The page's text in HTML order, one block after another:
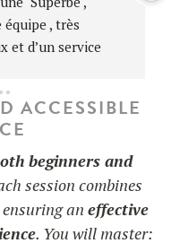
ACCESSIBLE
beginners and
session combines
an effective
. You will master: